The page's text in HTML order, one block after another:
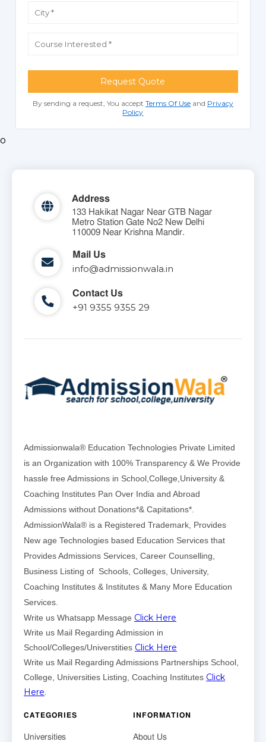
Request Quote
By sending a request, You accept Terms Of Useand Privacy
Policy
o
Address
133 Hakikat Nagar Near GTB Nagar
Metro Station Gate No2 New Delhi
110009 Near Krishna Mandir.
Mail Us
info@admissionwala.in
Contact Us
+91 9355 9355 29
Admissionwala® Education Technologies Private Limited
is an Organization with 100% Transparency & We Provide
hassle free Admissions in School,College,University &
Coaching Institutes Pan Over India and Abroad
Admissions without Donations*& Capitations*.
AdmissionWala® is a Registered Trademark, Provides
New age Technologies based Education Services that
Provides Admissions Services, Career Counselling,
Business Listing of Schools, Colleges, University,
Coaching Institutes & Institutes & Many More Education
Services.
Write us Whatsapp Message Click Here
Write us Mail Regarding Admission in
School/Colleges/Universtities Click Here
Write us Mail Regarding Admissions Partnerships School,
College, Universities Listing, Coaching Institutes Click
Here.
CATEGORIES
Universities
INFORMATION
About Us